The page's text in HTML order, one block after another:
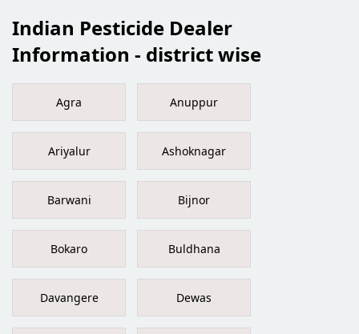
Indian Pesticide Dealer
Information - district wise
Agra Anuppur
Ariyalur Ashoknagar
Barwani Bijnor
Bokaro Buldhana
Davangere Dewas